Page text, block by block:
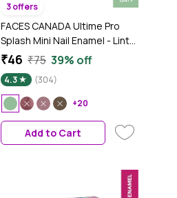
3 offers
FACES CANADA Ultime Pro
Splash Mini Nail Enamel - Linty
45 (5 ml) | Quick Drying |
No Chip Formula | High Shine
Nail Polish For Women | No
Harmful Chemicals
₹46 ₹75 39% off
4.3
(304)
+20
Add to Cart